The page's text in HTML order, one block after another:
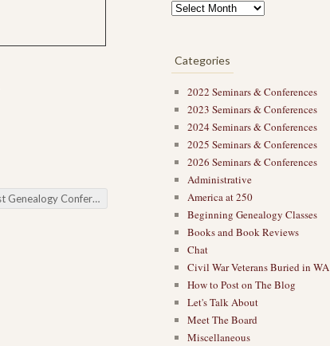
Day 1 at the Northwest Genealogy Conference
Categories
2022 Seminars & Conferences
2023 Seminars & Conferences
2024 Seminars & Conferences
2025 Seminars & Conferences
2026 Seminars & Conferences
Administrative
America at 250
Beginning Genealogy Classes
Books and Book Reviews
Chat
Civil War Veterans Buried in WA
How to Post on The Blog
Let's Talk About
Meet The Board
Miscellaneous